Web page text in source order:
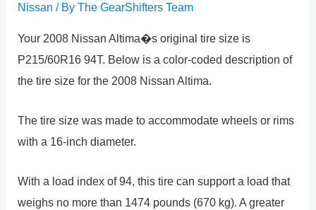
Nissan / ByThe GearShifters Team
Your 2008 Nissan Altima�s original tire size is
P215/60R16 94T. Below is a color-coded description of
the tire size for the 2008 Nissan Altima.
The tire size was made to accommodate wheels or rims
with a 16-inch diameter.
With a load index of 94, this tire can support a load that
weighs no more than 1474 pounds (670 kg). A greater